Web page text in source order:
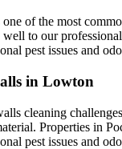
of the most
to our
pest issues and
in Lowton
cleaning
Properties in
pest issues and